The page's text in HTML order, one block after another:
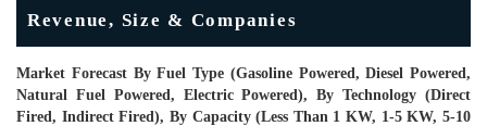
Revenue, Size & Companies
Market Forecast By Fuel Type (Gasoline Powered, Diesel Powered,
Natural Fuel Powered, Electric Powered), By Technology (Direct
Fired, Indirect Fired), By Capacity (Less Than 1 KW, 1-5 KW, 5-10